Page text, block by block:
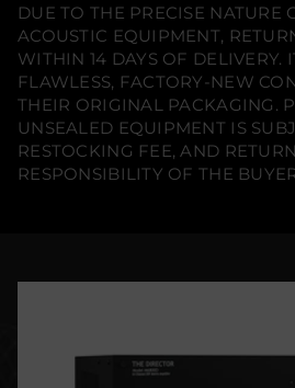
DUE TO THE PRECISE NATURE
ACOUSTIC EQUIPMENT,
WITHIN 14 DAYS OF DELIVERY.
FLAWLESS, FACTORY-NEW
THEIR ORIGINAL PACKAGING.
UNSEALED EQUIPMENT IS
RESTOCKING FEE, AND
RESPONSIBILITY OF THE